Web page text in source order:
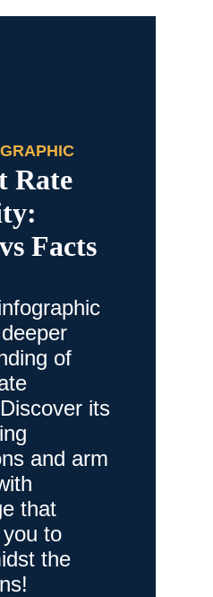
Rate
Facts
of
its
and arm
that
to
the